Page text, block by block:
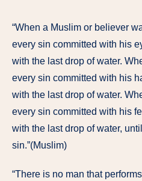
“When a Muslim or believer
every sin committed with his
with the last drop of water.
every sin committed with his
with the last drop of water.
every sin committed with his
with the last drop of water,
sin.”(Muslim)
“There is no man that